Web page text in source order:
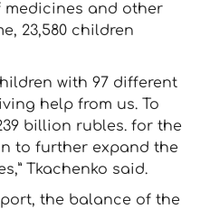
and other
23,580 children
with 97 different
help from us. To
billion rubles. for the
to further expand the
Tkachenko said.
the balance of the